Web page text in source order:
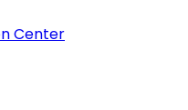
Center